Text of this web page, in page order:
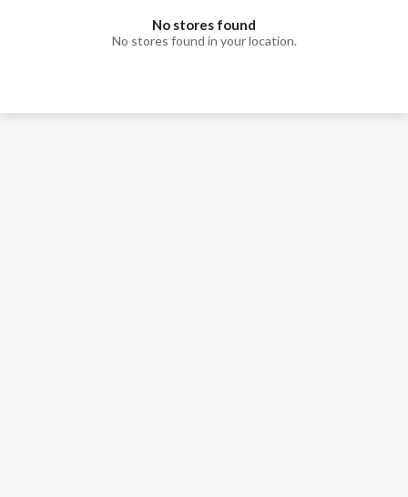
No stores found
No stores found in your location.